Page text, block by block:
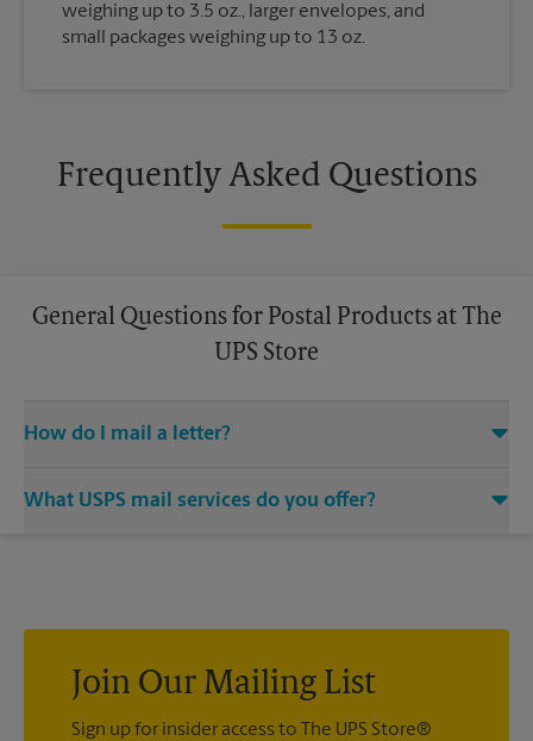
weighing up to 3.5 oz., larger envelopes, and
small packages weighing up to 13 oz.
Frequently Asked Questions
General Questions for Postal Products at The
UPS Store
How do I mail a letter?
your stamped mail with an associate at this The UPS Store
What USPS mail services do you offer?
® ®
Priority Mail Express International
, Priority Mail
International® , First-Class Mail®International
Tracking®(included with most package services) Certified
Join Our Mailing List
Sign up for insider access to The UPS Store®